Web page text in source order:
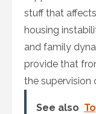
stuff that
housing
and family
provide that
the supervision
See also